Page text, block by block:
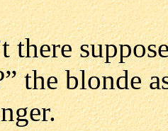
there
the blonde